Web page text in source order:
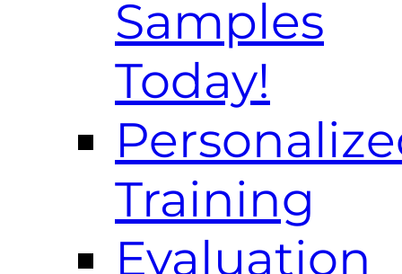
Samples
Today!
Training
Evaluation